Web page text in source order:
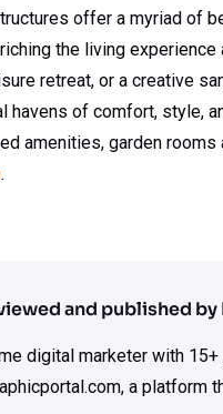
offer a myriad of
the living
retreat, or a creative
havens of comfort, style,
amenities, garden
.
and published by
digital marketer with
a platform